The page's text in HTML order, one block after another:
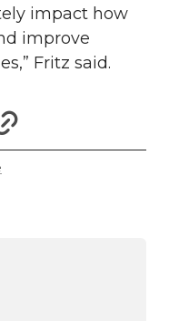
impact how
improve
Fritz said.
s
h